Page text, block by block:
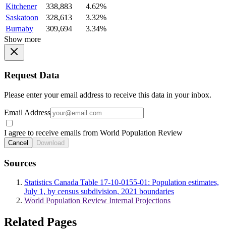
Kitchener
338,883
4.62%
Saskatoon
328,613
3.32%
Burnaby
309,694
3.34%
Show more
Request Data
Please enter your email address to receive this data in your inbox.
Email Address
I agree to receive emails from World Population Review
Cancel Download
Sources
Statistics Canada Table 17-10-0155-01: Population estimates,
July 1, by census subdivision, 2021 boundaries
World Population Review Internal Projections
Related Pages